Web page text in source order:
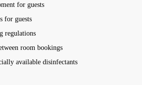
for guests
for guests
regulations
room bookings
available disinfectants